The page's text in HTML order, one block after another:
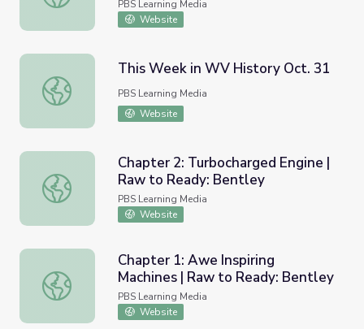
PBS Learning Media
Website
This Week in WV History Oct. 31
This Week in WV History Oct. 31
PBS Learning Media
Website
Chapter 2: Turbocharged Engine | Raw to Ready: Bentley
Chapter 2: Turbocharged Engine |
Raw to Ready: Bentley
PBS Learning Media
Website
Chapter 1: Awe Inspiring Machines | Raw to Ready:
Chapter 1: Awe Inspiring
Machines | Raw to Ready: Bentley
PBS Learning Media
Website